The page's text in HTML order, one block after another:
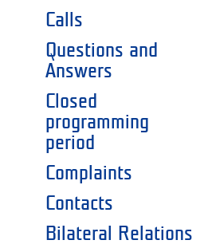
Calls
Questions and
Answers
Closed
programming
period
Complaints
Contacts
Bilateral Relations